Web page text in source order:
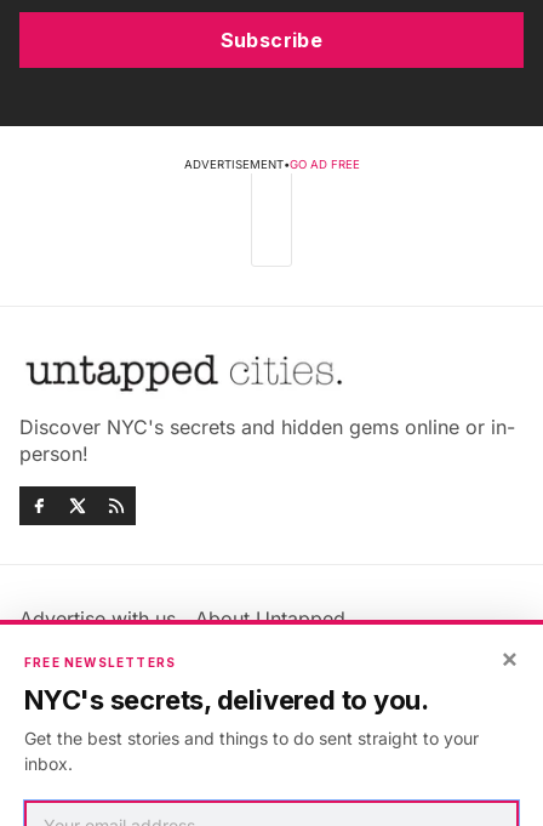
Subscribe
ADVERTISEMENT•GO AD FREE
Discover NYC's secrets and hidden gems online or in-
person!
Advertise with us
About Untapped
Jobs & Internships
Members FAQ
Privacy Policy
Accessibility Statement
×
FREE NEWSLETTERS
NYC's secrets, delivered to you.
Get the best stories and things to do sent straight to your
inbox.